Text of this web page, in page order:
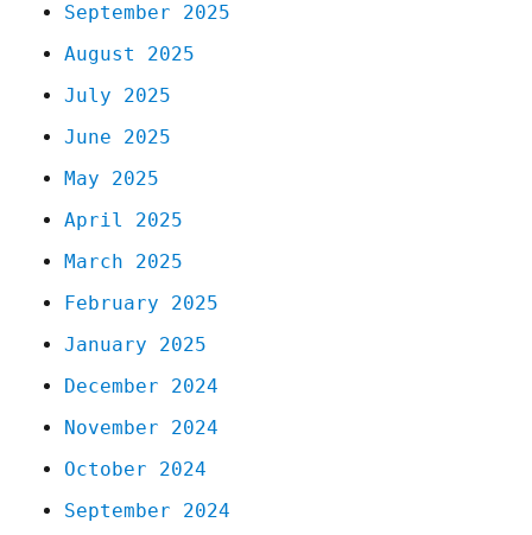
September 2025
August 2025
July 2025
June 2025
May 2025
April 2025
March 2025
February 2025
January 2025
December 2024
November 2024
October 2024
September 2024